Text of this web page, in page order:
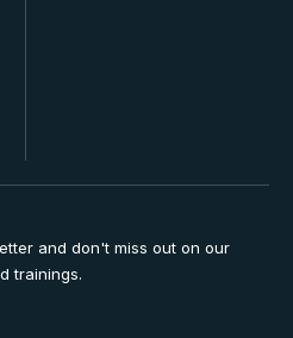
and don't miss out on our
trainings.